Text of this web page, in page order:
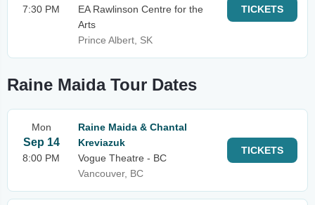
7:30 PM
EA Rawlinson Centre for the
Arts
Prince Albert, SK
TICKETS
Raine Maida Tour Dates
Mon
Sep 14
8:00 PM
Raine Maida & Chantal
Kreviazuk
Vogue Theatre - BC
Vancouver, BC
TICKETS